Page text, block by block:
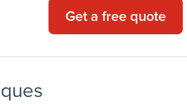
Get a free quote